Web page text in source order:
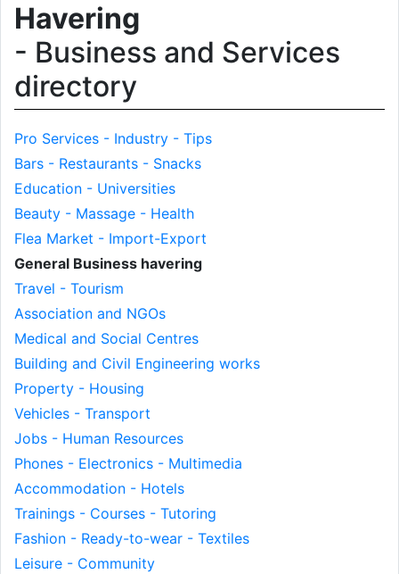
Havering
- Business and Services
directory
Pro Services - Industry - Tips
Bars - Restaurants - Snacks
Education - Universities
Beauty - Massage - Health
Flea Market - Import-Export
General Business havering
Travel - Tourism
Association and NGOs
Medical and Social Centres
Building and Civil Engineering works
Property - Housing
Vehicles - Transport
Jobs - Human Resources
Phones - Electronics - Multimedia
Accommodation - Hotels
Trainings - Courses - Tutoring
Fashion - Ready-to-wear - Textiles
Leisure - Community